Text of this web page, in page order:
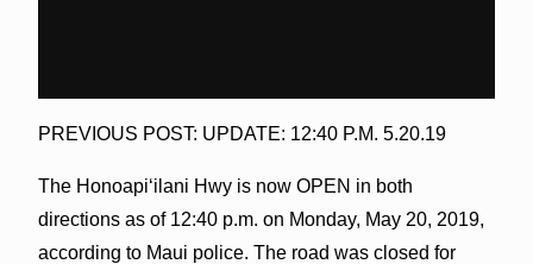
PREVIOUS POST: UPDATE: 12:40 P.M. 5.20.19
The Honoapiʻilani Hwy is now OPEN in both
directions as of 12:40 p.m. on Monday, May 20, 2019,
according to Maui police. The road was closed for